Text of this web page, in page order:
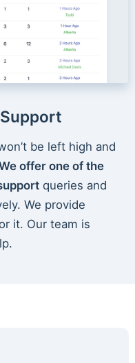
be left high and
offer one of the
queries and
We provide
it. Our team is